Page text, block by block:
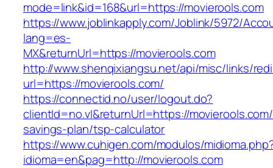
mode=link&id=168&url=https://movierools.com
https://www.joblinkapply.com/Joblink/5972/
lang=es-
MX&returnUrl=https://movierools.com
http://www.shenqixiangsu.net/api/misc/links/
url=https://movierools.com/
https://connectid.no/user/logout.do?
clientId=no.vl&returnUrl=https://
savings-plan/tsp-calculator
https://www.cuhigen.com/modulos/
idioma=en&pag=http://movierools.com